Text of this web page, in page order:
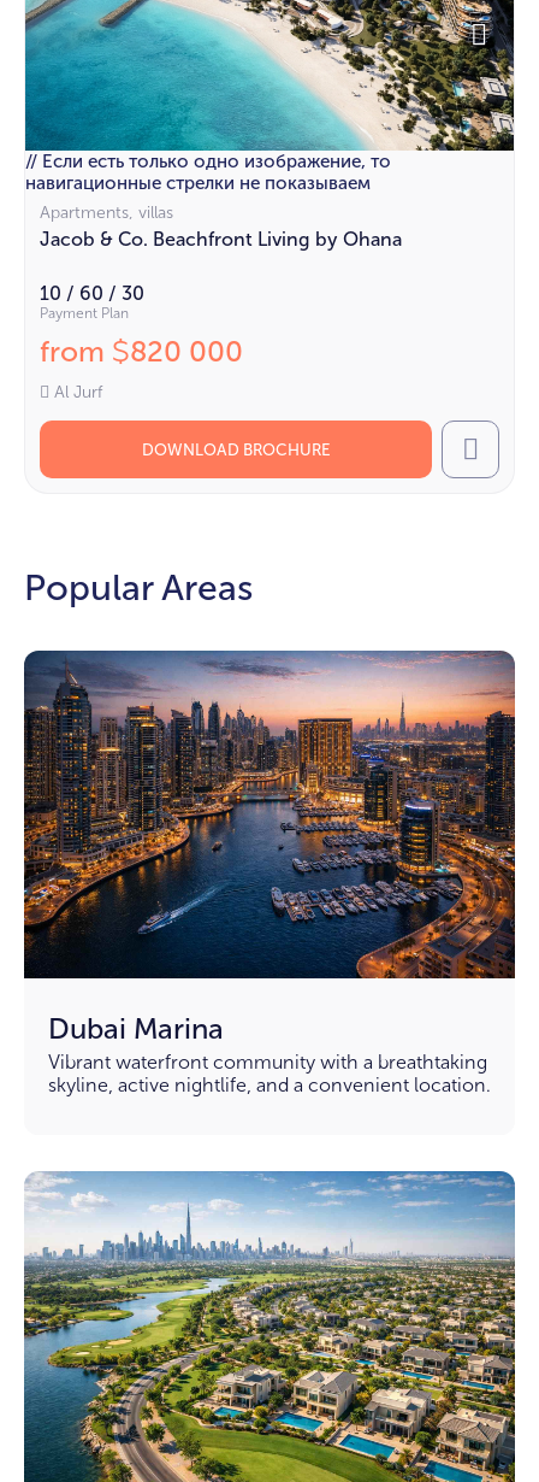
// Если есть только одно изображение, то
навигационные стрелки не показываем
Apartments, villas
Jacob & Co. Beachfront Living by Ohana
10 / 60 / 30
Payment Plan
from $820 000
Al Jurf
DOWNLOAD BROCHURE Call
Popular Areas
Dubai Marina
Vibrant waterfront community with a breathtaking
skyline, active nightlife, and a convenient location.